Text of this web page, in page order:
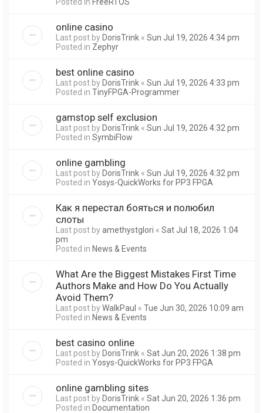
online casino
Last post byDorisTrink « Sun Jul 19, 2026 4:34 pm
Posted in Zephyr
best online casino
Last post byDorisTrink « Sun Jul 19, 2026 4:33 pm
Posted in TinyFPGA-Programmer
gamstop self exclusion
Last post byDorisTrink « Sun Jul 19, 2026 4:32 pm
Posted in SymbiFlow
online gambling
Last post byDorisTrink « Sun Jul 19, 2026 4:32 pm
Posted in Yosys-QuickWorks for PP3 FPGA
Как я перестал бояться и полюбил
слоты
Last post byamethystglori « Sat Jul 18, 2026 1:04
pm
Posted in News & Events
What Are the Biggest Mistakes First Time
Authors Make and How Do You Actually
Avoid Them?
Last post byWalkPaul « Tue Jun 30, 2026 10:09 am
Posted in News & Events
best casino online
Last post byDorisTrink « Sat Jun 20, 2026 1:38 pm
Posted in Yosys-QuickWorks for PP3 FPGA
online gambling sites
Last post byDorisTrink « Sat Jun 20, 2026 1:36 pm
Posted in Documentation